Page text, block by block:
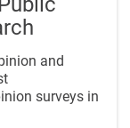
and
surveys in